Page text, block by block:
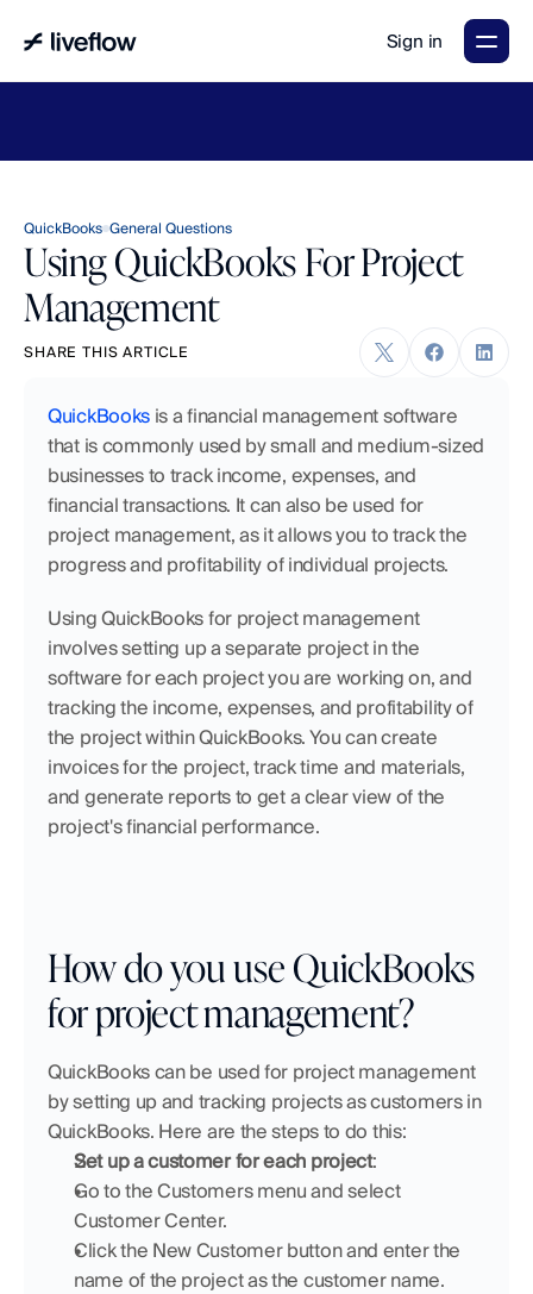
Sign in
QuickBooks General Questions
Using QuickBooks For Project
Management
SHARE THIS ARTICLE
QuickBooks is a financial management software
that is commonly used by small and medium-sized
businesses to track income, expenses, and
financial transactions. It can also be used for
project management, as it allows you to track the
progress and profitability of individual projects.
Using QuickBooks for project management
involves setting up a separate project in the
software for each project you are working on, and
tracking the income, expenses, and profitability of
the project within QuickBooks. You can create
invoices for the project, track time and materials,
and generate reports to get a clear view of the
project's financial performance.
How do you use QuickBooks
for project management?
QuickBooks can be used for project management
by setting up and tracking projects as customers in
QuickBooks. Here are the steps to do this:
Set up a customer for each project:
Go to the Customers menu and select
Customer Center.
Click the New Customer button and enter the
name of the project as the customer name.